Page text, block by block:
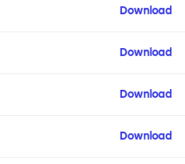
Download
Download
Download
Download